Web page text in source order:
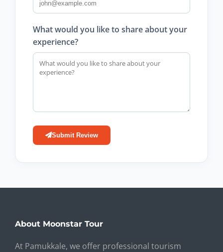
What would you like to share about your
experience?
Submit Review
About Moonstar Tour
At Pamukkale, we offer professional tourism